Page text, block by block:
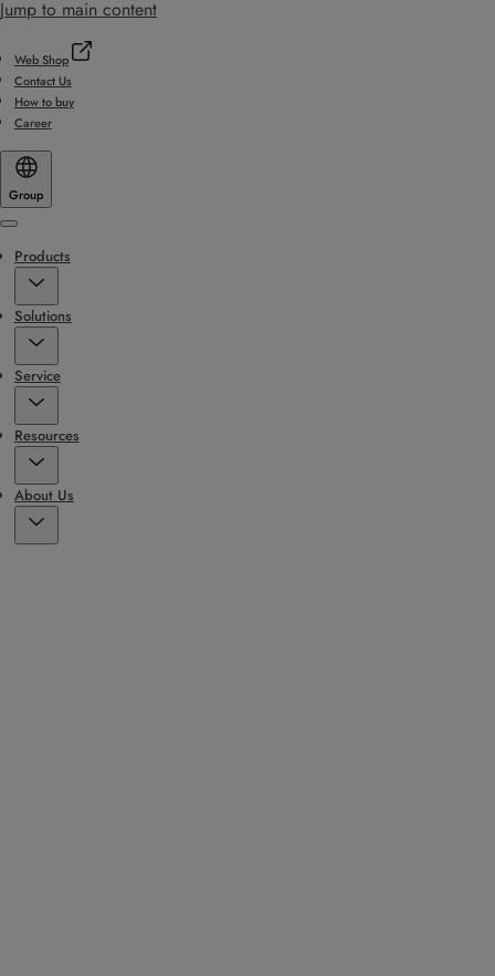
Jump to main content
Web Shop
Contact Us
How to buy
Career
Group
Menu
Products
Solutions
Service
Resources
About Us